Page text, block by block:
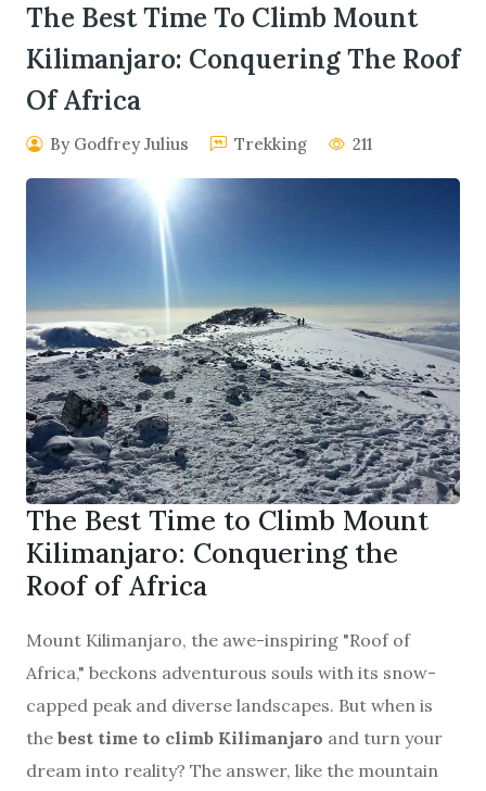
The Best Time To Climb Mount
Kilimanjaro: Conquering The Roof
Of Africa
By Godfrey Julius Trekking 211
The Best Time to Climb Mount
Kilimanjaro: Conquering the
Roof of Africa
Mount Kilimanjaro, the awe-inspiring "Roof of
Africa," beckons adventurous souls with its snow-
capped peak and diverse landscapes. But when is
the best time to climb Kilimanjaro and turn your
dream into reality? The answer, like the mountain